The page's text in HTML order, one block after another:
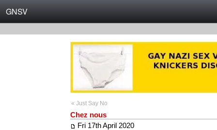
GNSV
« Just Say No
Chez nous
Fri 17th April 2020